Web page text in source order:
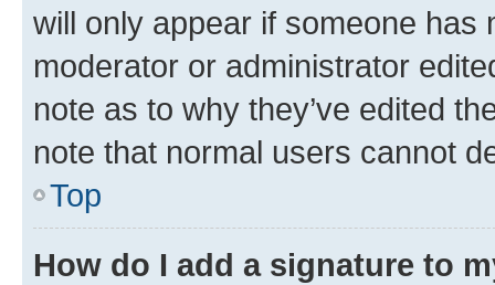
will only appear if someone has
moderator or administrator
note as to why they’ve edited
note that normal users cannot
Top
How do I add a signature to